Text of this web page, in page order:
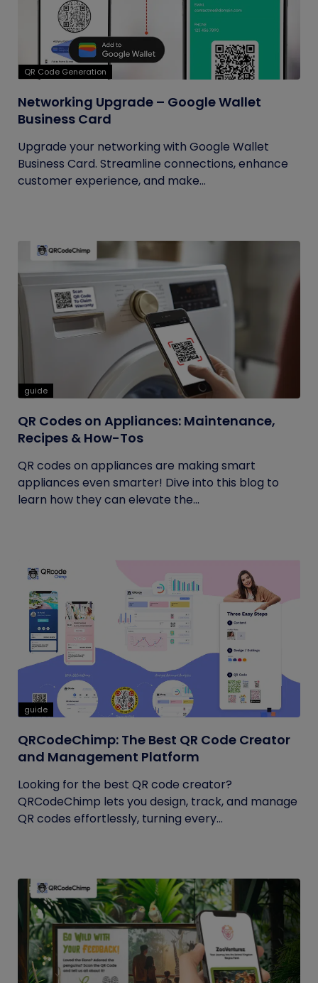
QR Code Generation
Networking Upgrade – Google Wallet
Business Card
Upgrade your networking with Google Wallet
Business Card. Streamline connections, enhance
customer experience, and make...
guide
QR Codes on Appliances: Maintenance,
Recipes & How-Tos
QR codes on appliances are making smart
appliances even smarter! Dive into this blog to
learn how they can elevate the...
guide
QRCodeChimp: The Best QR Code Creator
and Management Platform
Looking for the best QR code creator?
QRCodeChimp lets you design, track, and manage
QR codes effortlessly, turning every...